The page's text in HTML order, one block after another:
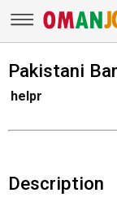
Pakistani
helpr
Description